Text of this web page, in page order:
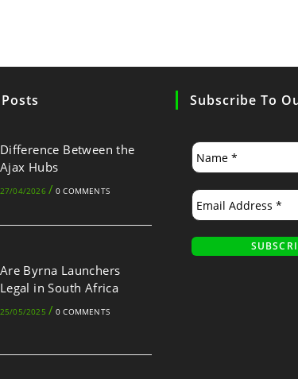
Difference Between the
Ajax Hubs
27/04/2026 / 0 COMMENTS
Are Byrna Launchers
Legal in South Africa
25/05/2025 / 0 COMMENTS
Subscribe To